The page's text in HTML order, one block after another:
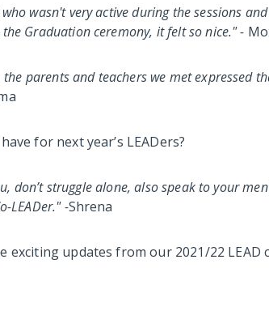
wasn't very active during the sessions
Graduation ceremony, it felt so nice." -
parents and teachers we met expressed
for next year’s LEADers?
don’t struggle alone, also speak to your
LEADer." -Shrena
exciting updates from our 2021/22 LEAD